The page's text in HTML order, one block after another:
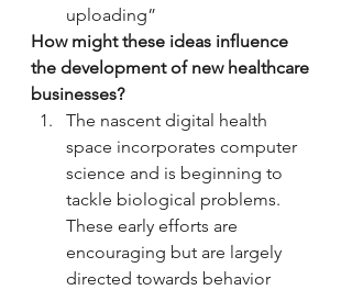
uploading”
How might these ideas influence
the development of new healthcare
businesses?
The nascent digital health
space incorporates computer
science and is beginning to
tackle biological problems.
These early efforts are
encouraging but are largely
directed towards behavior